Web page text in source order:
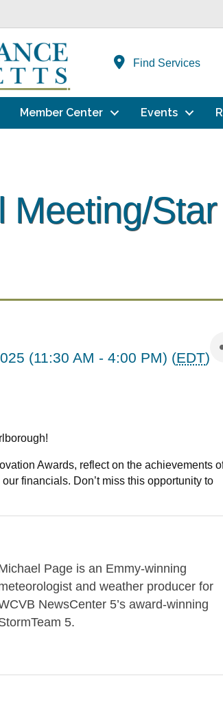
Find Services
Member Center Events
Meeting/
(11:30 AM - 4:00 PM) (EDT)
Awards, reflect on the achievements
financials. Don’t miss this opportunity to
Page is an Emmy-winning
and weather producer for
NewsCenter 5’s award-winning
5.